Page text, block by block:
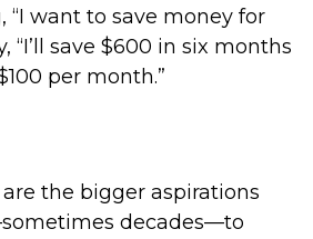
“I want to save money for
“I’ll save $600 in six months
per month.”
the bigger aspirations
decades—to